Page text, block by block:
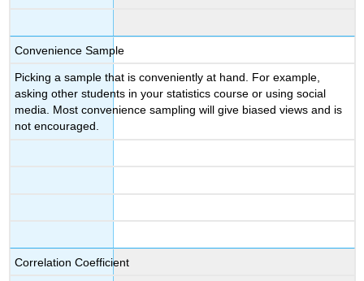
Convenience Sample
Picking a sample that is conveniently at hand. For example,
asking other students in your statistics course or using social
media. Most convenience sampling will give biased views and is
not encouraged.
Correlation Coefficient